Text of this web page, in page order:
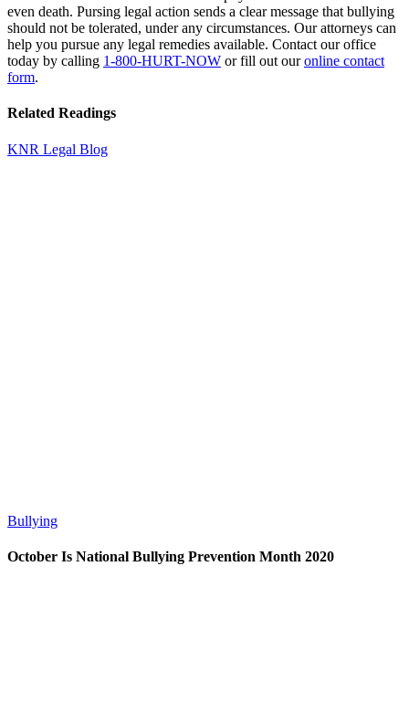
even death. Pursing legal action sends a clear message that bullying
should not be tolerated, under any circumstances. Our attorneys can
help you pursue any legal remedies available. Contact our office
today by calling 1-800-HURT-NOW or fill out ouronline contact
form.
Related Readings
KNR Legal Blog
Bullying
October Is National Bullying Prevention Month 2020